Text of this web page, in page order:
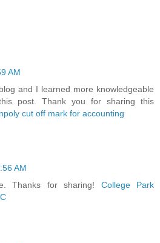
AM
and I learned more knowledgeable
post. Thank you for sharing this
cut off mark for accounting
AM
Thanks for sharing! College Park